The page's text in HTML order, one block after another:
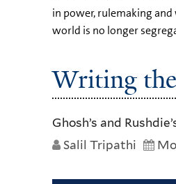
in power, rulemaking
world is no longer
Writing
Ghosh’s and
Salil Tripathi